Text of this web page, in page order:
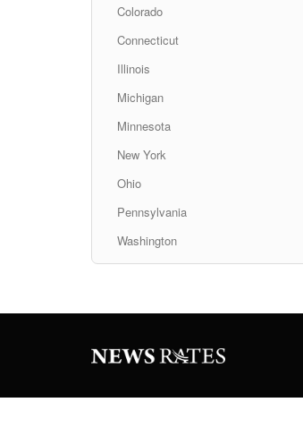
Colorado
Connecticut
Illinois
Michigan
Minnesota
New York
Ohio
Pennsylvania
Washington